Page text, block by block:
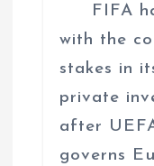
FIFA
with the
stakes in
private
after
governs